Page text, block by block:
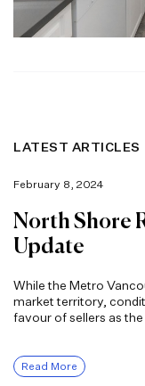
LATEST ARTICLES
February 8, 2024
North Shore
Update
While the Metro
market territory,
favour of sellers as
Read More